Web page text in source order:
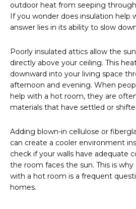
outdoor heat from seeping
If you wonder does insulation help
answer lies in its ability to slow
Poorly insulated attics allow the
directly above your ceiling. This
downward into your living space
afternoon and evening. When
help with a hot room, they are
materials that have settled or
Adding blown-in cellulose or
can create a cooler environment
check if your walls have adequate
the room faces the sun. This is
with a hot room is a frequent
homes.